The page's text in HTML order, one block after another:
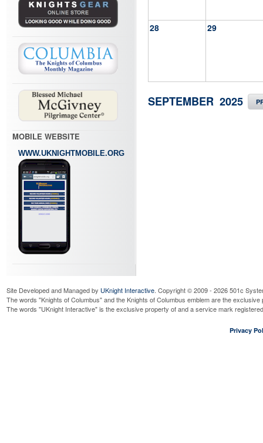
MOBILE WEBSITE
WWW.UKNIGHTMOBILE.ORG
28 29
SEPTEMBER 2025
Site Developed and Managed by UKnight Interactive. Copyright © 2009 - 2026 501c
The words "Knights of Columbus" and the Knights of Columbus emblem are the
The words "UKnight Interactive" is the exclusive property of and a service mark
Privacy